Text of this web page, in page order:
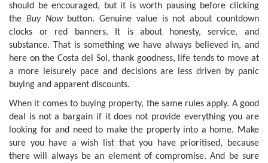
should be encouraged, but it is worth pausing before clicking
the Buy Nowbutton. Genuine value is not about countdown
clocks or red banners. It is about honesty, service, and
substance. That is something we have always believed in, and
here on the Costa del Sol, thank goodness, life tends to move at
a more leisurely pace and decisions are less driven by panic
buying and apparent discounts.
When it comes to buying property, the same rules apply. A good
deal is not a bargain if it does not provide everything you are
looking for and need to make the property into a home. Make
sure you have a wish list that you have prioritised, because
there will always be an element of compromise. And be sure